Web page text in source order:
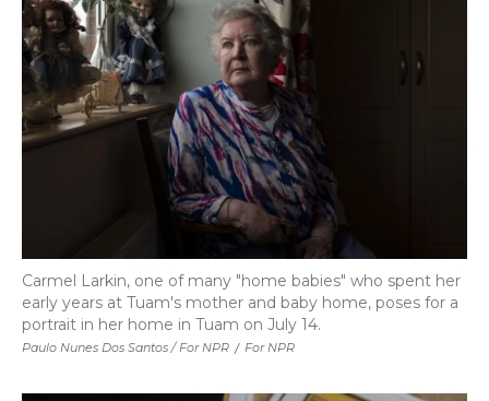
Paulo Nunes Dos Santos / For NPR / For NPR
Carmel Larkin, one of many "home babies" who spent her
early years at Tuam's mother and baby home, poses for a
portrait in her home in Tuam on July 14.